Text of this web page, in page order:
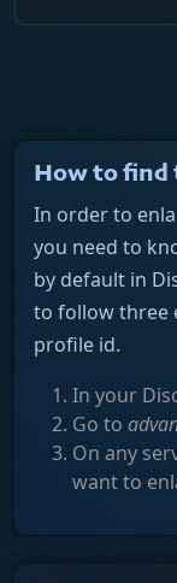
How to find
In order to
you need to
by default in
to follow three
profile id.
In your
Go to
On any
want to